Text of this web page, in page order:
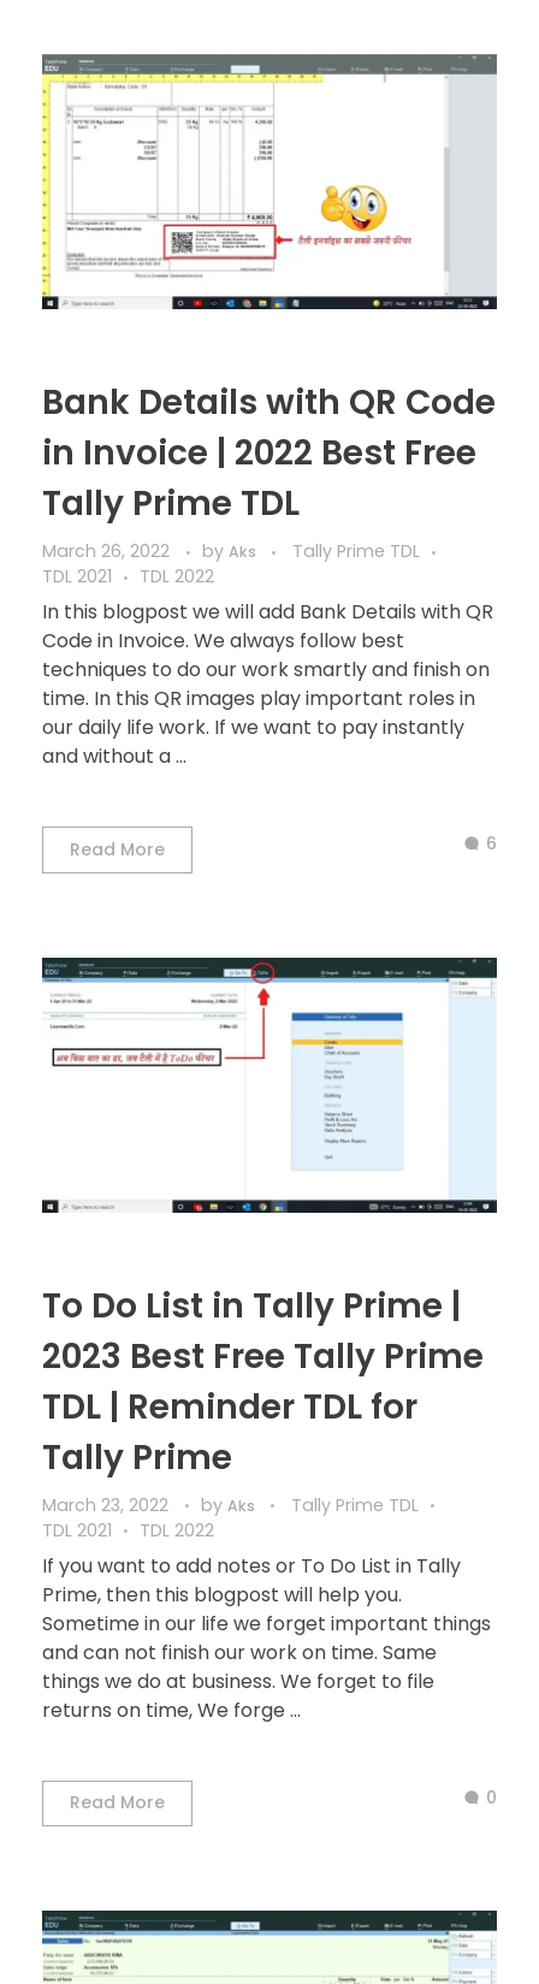
Bank Details with QR Code
in Invoice | 2022 Best Free
Tally Prime TDL
March 26, 2022 by Aks
Tally Prime TDL
TDL 2021
TDL 2022
In this blogpost we will add Bank Details with QR
Code in Invoice. We always follow best
techniques to do our work smartly and finish on
time. In this QR images play important roles in
our daily life work. If we want to pay instantly
and without a ...
Read More 6
To Do List in Tally Prime |
2023 Best Free Tally Prime
TDL | Reminder TDL for
Tally Prime
March 23, 2022 by Aks
Tally Prime TDL
TDL 2021
TDL 2022
If you want to add notes or To Do List in Tally
Prime, then this blogpost will help you.
Sometime in our life we forget important things
and can not finish our work on time. Same
things we do at business. We forget to file
returns on time, We forge ...
Read More 0